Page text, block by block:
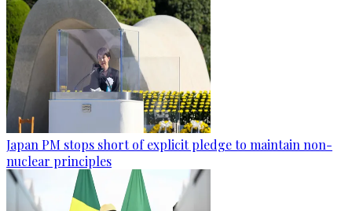
Japan PM stops short of explicit pledge to maintain non-
nuclear principles